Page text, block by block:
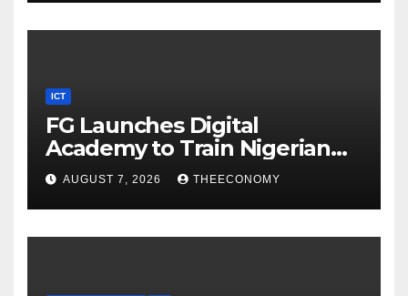
ICT
FG Launches Digital
Academy to Train Nigerian
Youths in AI, Cybersecurity,
Cloud Computing
AUGUST 7, 2026 THEECONOMY